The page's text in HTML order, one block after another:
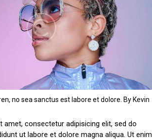
no sea sanctus est labore et dolore. By Kevin
amet, consectetur adipisicing elit, sed do
ut labore et dolore magna aliqua. Ut enim